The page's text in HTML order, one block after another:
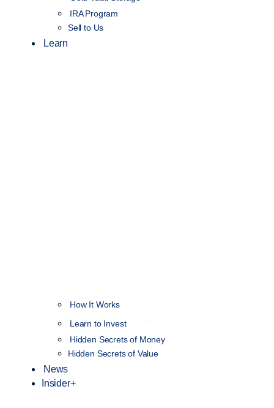
IRA Program
Sell to Us
Learn
How It Works
Learn to Invest
Hidden Secrets of Money
Hidden Secrets of Value
News
Insider+